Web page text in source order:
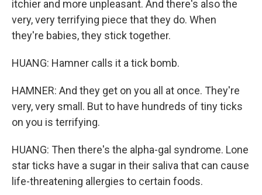
itchier and more unpleasant. And there's also the
very, very terrifying piece that they do. When
they're babies, they stick together.
HUANG: Hamner calls it a tick bomb.
HAMNER: And they get on you all at once. They're
very, very small. But to have hundreds of tiny ticks
on you is terrifying.
HUANG: Then there's the alpha-gal syndrome. Lone
star ticks have a sugar in their saliva that can cause
life-threatening allergies to certain foods.